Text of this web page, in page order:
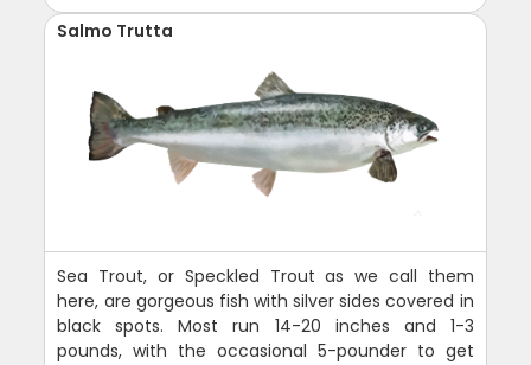
Salmo Trutta
Sea Trout, or Speckled Trout as we call them
here, are gorgeous fish with silver sides covered in
black spots. Most run 14-20 inches and 1-3
pounds, with the occasional 5-pounder to get